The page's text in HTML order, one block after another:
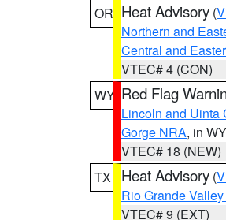
OR Heat Advisory (
Northern and
Central and
VTEC# 4 (CON)
WY Red Flag
Lincoln and Uinta
Gorge NRA, in WY
VTEC# 18 (NEW)
TX
Heat Advisory (
Rio Grande
VTEC# 9 (EXT)